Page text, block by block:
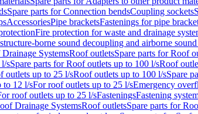
Spare parts for Connection bendsCoupling sockets
AccessoriesPipe bracketsFastenings for pipe
Fire protection for waste and drainage
borne sound decoupling and airborne
SystemsRoof outletsSpare parts for Roof
sSpare parts for Roof outlets up to 100 l/sRoof
outlets up to 25 l/sRoof outlets up to 100 l/sSpare
to 12 l/sFor roof outlets up to 25 l/sEmergency
roof outlets up to 25 l/sFasteningsFastening
Drainage SystemsRoof outletsSpare parts for